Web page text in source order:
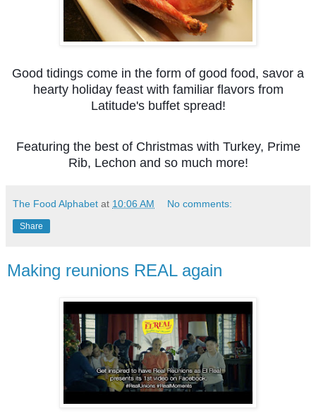
Good tidings come in the form of good food, savor a
hearty holiday feast with familiar flavors from
Latitude's buffet spread!
Featuring the best of Christmas with Turkey, Prime
Rib, Lechon and so much more!
The Food Alphabet at 10:06 AM No comments:
Share
Making reunions REAL again